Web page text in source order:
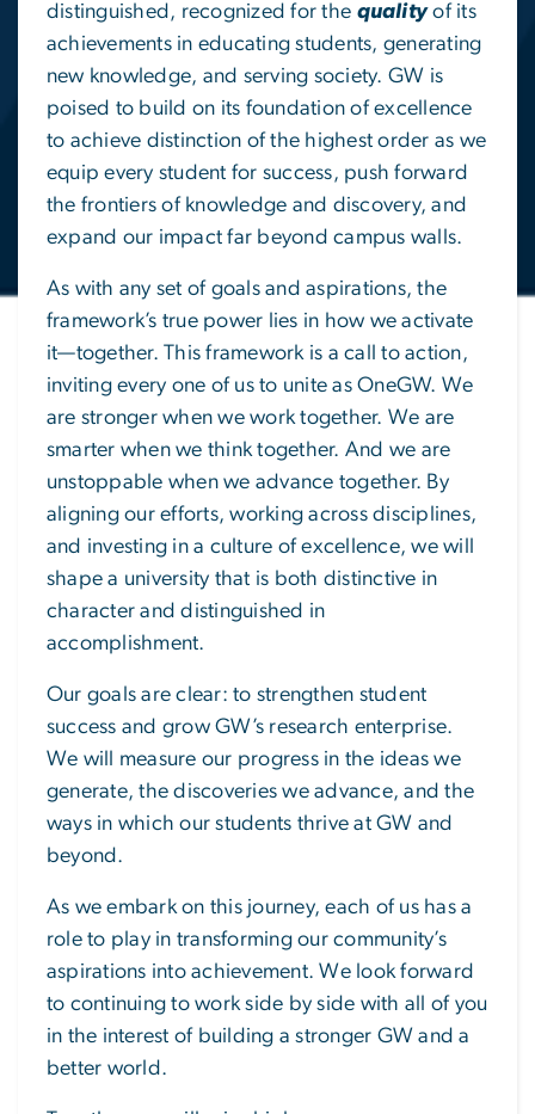
distinguished, recognized for the qualityof its
achievements in educating students, generating
new knowledge, and serving society. GW is
poised to build on its foundation of excellence
to achieve distinction of the highest order as we
equip every student for success, push forward
the frontiers of knowledge and discovery, and
expand our impact far beyond campus walls.
As with any set of goals and aspirations, the
framework’s true power lies in how we activate
it—together. This framework is a call to action,
inviting every one of us to unite as OneGW. We
are stronger when we work together. We are
smarter when we think together. And we are
unstoppable when we advance together. By
aligning our efforts, working across disciplines,
and investing in a culture of excellence, we will
shape a university that is both distinctive in
character and distinguished in
accomplishment.
Our goals are clear: to strengthen student
success and grow GW’s research enterprise.
We will measure our progress in the ideas we
generate, the discoveries we advance, and the
ways in which our students thrive at GW and
beyond.
As we embark on this journey, each of us has a
role to play in transforming our community’s
aspirations into achievement. We look forward
to continuing to work side by side with all of you
in the interest of building a stronger GW and a
better world.